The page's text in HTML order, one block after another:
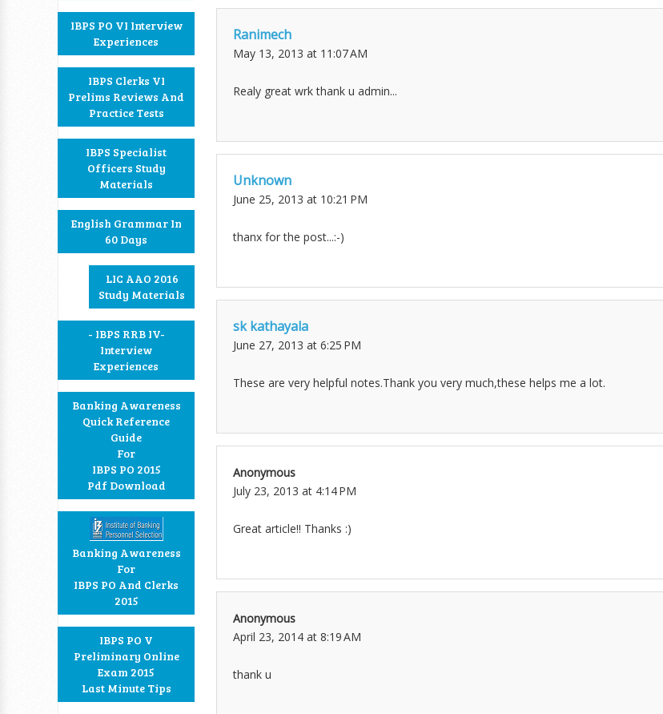
IBPS PO VI Interview
Experiences
IBPS Clerks VI
Prelims Reviews And
Practice Tests
IBPS Specialist
Officers Study
Materials
English Grammar In
60 Days
LIC AAO 2016
Study Materials
- IBPS RRB IV-
Interview
Experiences
Banking Awareness
Quick Reference
Guide
For
IBPS PO 2015
Pdf Download
Banking Awareness
For
IBPS PO And Clerks
2015
IBPS PO V
Preliminary Online
Exam 2015
Last Minute Tips
Ranimech
May 13, 2013 at 11:07 AM
Realy great wrk thank u admin...
Unknown
June 25, 2013 at 10:21 PM
thanx for the post...:-)
sk kathayala
June 27, 2013 at 6:25 PM
These are very helpful notes.Thank you very much,these helps me a lot.
Anonymous
July 23, 2013 at 4:14 PM
Great article!! Thanks :)
Anonymous
April 23, 2014 at 8:19 AM
thank u